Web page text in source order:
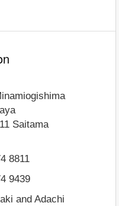
Saitama
8811
9439
and Adachi